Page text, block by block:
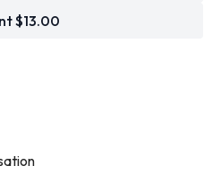
bodyweight exercises, and
in this class.
$13.00